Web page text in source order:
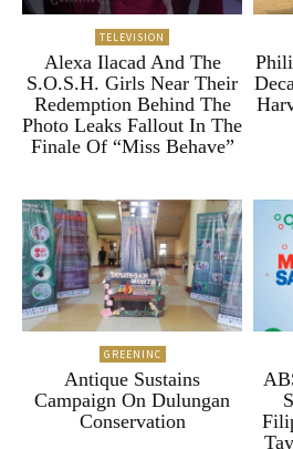
TELEVISION
Alexa Ilacad And The
S.O.S.H. Girls Near Their
Redemption Behind The
Photo Leaks Fallout In The
Finale Of “Miss Behave”
GREENINC
Antique Sustains
Campaign On Dulungan
Conservation